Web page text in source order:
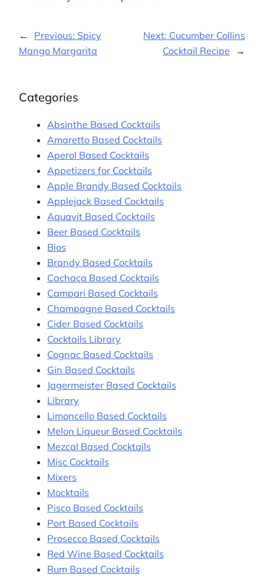
← Previous: Spicy
Mango Margarita
Next: Cucumber Collins
Cocktail Recipe
→
Categories
Absinthe Based Cocktails
Amaretto Based Cocktails
Aperol Based Cocktails
Appetizers for Cocktails
Apple Brandy Based Cocktails
Applejack Based Cocktails
Aquavit Based Cocktails
Beer Based Cocktails
Bios
Brandy Based Cocktails
Cachaça Based Cocktails
Campari Based Cocktails
Champagne Based Cocktails
Cider Based Cocktails
Cocktails Library
Cognac Based Cocktails
Gin Based Cocktails
Jagermeister Based Cocktails
Library
Limoncello Based Cocktails
Melon Liqueur Based Cocktails
Mezcal Based Cocktails
Misc Cocktails
Mixers
Mocktails
Pisco Based Cocktails
Port Based Cocktails
Prosecco Based Cocktails
Red Wine Based Cocktails
Rum Based Cocktails